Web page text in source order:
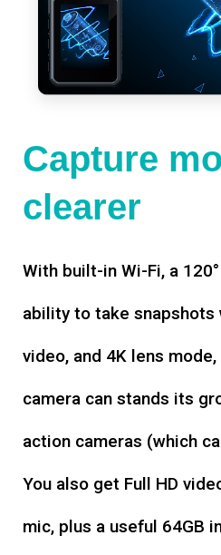
Capture
clearer
With built-in Wi-Fi, a
ability to take snapshots
video, and 4K lens
camera can stands its
action cameras (which
You also get Full HD
mic, plus a useful 64GB